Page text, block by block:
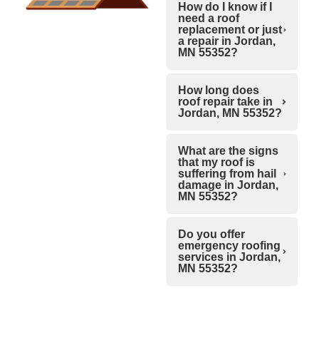
How do I know if I
need a roof
replacement or just
a repair in Jordan,
MN 55352?
How long does
roof repair take in
Jordan, MN 55352?
What are the signs
that my roof is
suffering from hail
damage in Jordan,
MN 55352?
Do you offer
emergency roofing
services in Jordan,
MN 55352?